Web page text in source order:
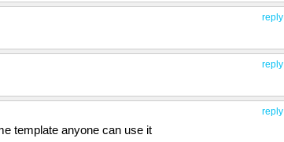
reply
reply
reply
template anyone can use it